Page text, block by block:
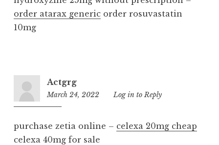
order atarax generic order rosuvastatin
10mg
Actgrg
March 24, 2022
5:17
Log in to Reply
purchase zetia online – celexa 20mg cheap
celexa 40mg for sale